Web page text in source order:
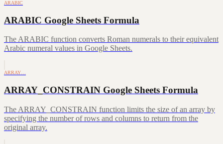
ARABIC
ARABIC Google Sheets Formula
The ARABIC function converts Roman numerals to their equivalent
Arabic numeral values in Google Sheets.
ARRAY…
ARRAY_CONSTRAIN Google Sheets Formula
The ARRAY_CONSTRAIN function limits the size of an array by
specifying the number of rows and columns to return from the
original array.